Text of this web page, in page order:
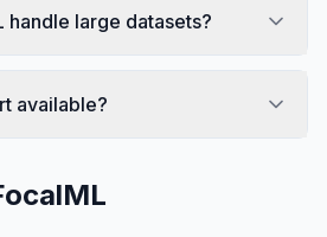
handle large datasets?
available?